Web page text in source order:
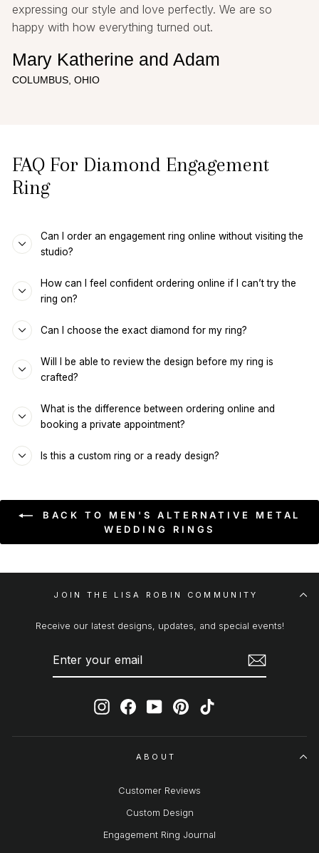
expressing our style and love perfectly. We are so
happy with how everything turned out.
Mary Katherine and Adam
COLUMBUS, OHIO
FAQ For Diamond Engagement
Ring
Can I order an engagement ring online without visiting the
studio?
How can I feel confident ordering online if I can’t try the
ring on?
Can I choose the exact diamond for my ring?
Will I be able to review the design before my ring is
crafted?
What is the difference between ordering online and
booking a private appointment?
Is this a custom ring or a ready design?
BACK TO MEN'S ALTERNATIVE METAL
WEDDING RINGS
JOIN THE LISA ROBIN COMMUNITY
Receive our latest designs, updates, and special events!
InstagramFacebookYouTubePinterestTikTok
ABOUT
Customer Reviews
Custom Design
Engagement Ring Journal